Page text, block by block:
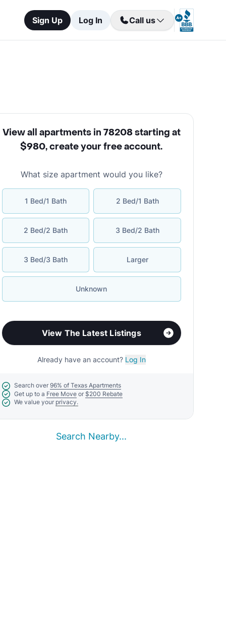
Sign Up Log In Call us
View all apartments in 78208 starting at
$980,create your free account.
What size apartment would you like?
1 Bed/1 Bath 2 Bed/1 Bath
2 Bed/2 Bath 3 Bed/2 Bath
3 Bed/3 Bath Larger
Unknown
View The Latest Listings
Already have an account? Log In
Search over 96% of Texas Apartments
Get up to a Free Move or $200 Rebate
We value your privacy.
Search Nearby...